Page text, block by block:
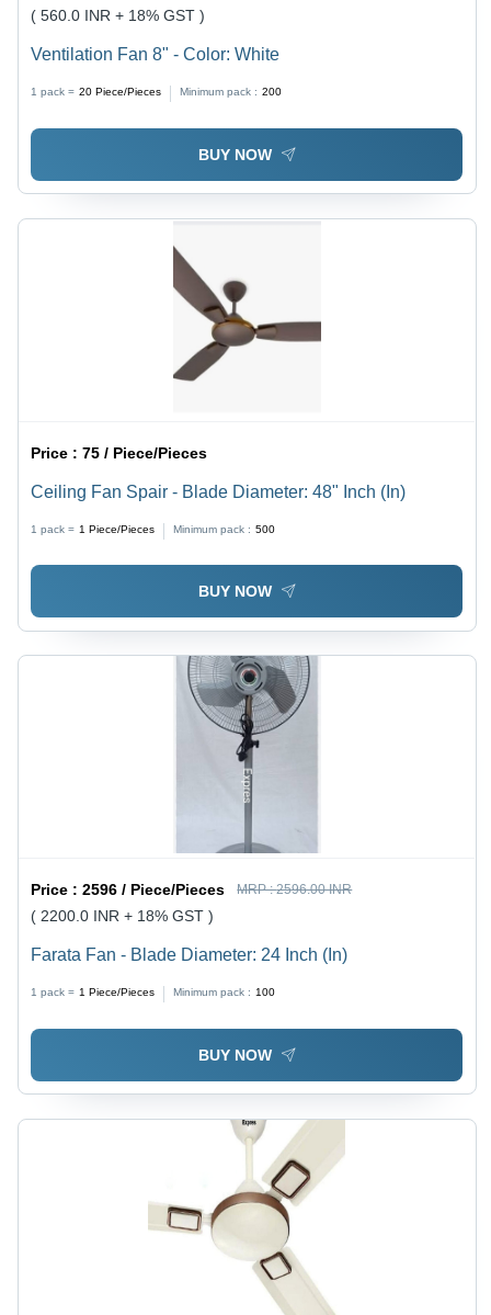
( 560.0 INR + 18% GST )
Ventilation Fan 8" - Color: White
1 pack = 20 Piece/Pieces Minimum pack : 200
BUY NOW
Price :75 / Piece/Pieces
Ceiling Fan Spair - Blade Diameter: 48" Inch (In)
1 pack = 1 Piece/Pieces Minimum pack : 500
BUY NOW
Price :2596 / Piece/Pieces MRP :2596.00 INR
( 2200.0 INR + 18% GST )
Farata Fan - Blade Diameter: 24 Inch (In)
1 pack = 1 Piece/Pieces Minimum pack : 100
BUY NOW